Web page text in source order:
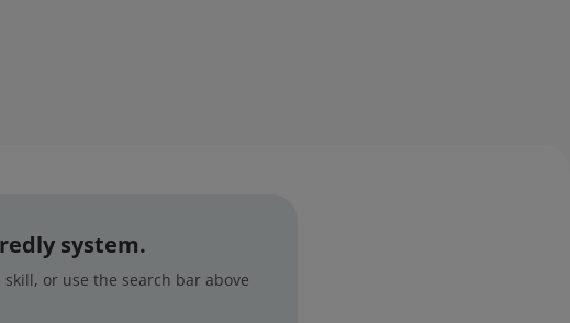
system.
or use the search bar above